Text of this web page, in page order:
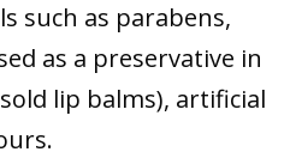
such as parabens,
as a preservative in
lip balms), artificial